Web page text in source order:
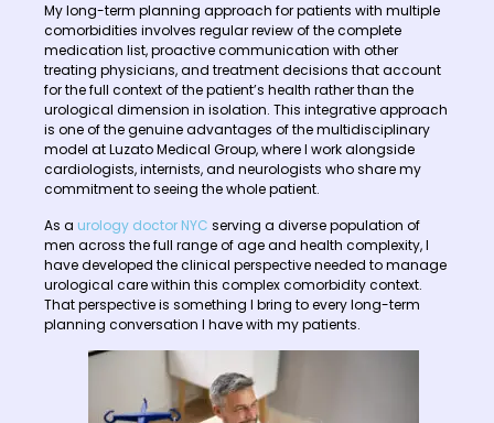
My long-term planning approach for patients with multiple
comorbidities involves regular review of the complete
medication list, proactive communication with other
treating physicians, and treatment decisions that account
for the full context of the patient’s health rather than the
urological dimension in isolation. This integrative approach
is one of the genuine advantages of the multidisciplinary
model at Luzato Medical Group, where I work alongside
cardiologists, internists, and neurologists who share my
commitment to seeing the whole patient.
As a urology doctor NYC serving a diverse population of
men across the full range of age and health complexity, I
have developed the clinical perspective needed to manage
urological care within this complex comorbidity context.
That perspective is something I bring to every long-term
planning conversation I have with my patients.